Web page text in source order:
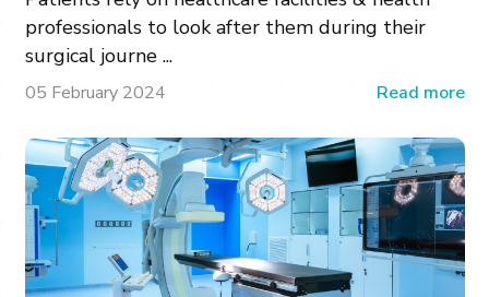
professionals to look after them during their
surgical journe ...
05 February 2024 Read more